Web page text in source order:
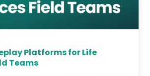
Platforms for Life
Teams